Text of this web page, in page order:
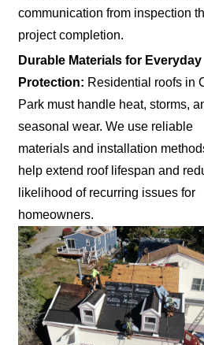
communication from inspection
project completion.
Durable Materials for Everyday
Protection: Residential roofs in
Park must handle heat, storms,
seasonal wear. We use reliable
materials and installation
help extend roof lifespan and
likelihood of recurring issues for
homeowners.